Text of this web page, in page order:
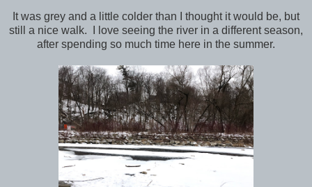
It was grey and a little colder than I thought it would be, but
still a nice walk. I love seeing the river in a different season,
after spending so much time here in the summer.